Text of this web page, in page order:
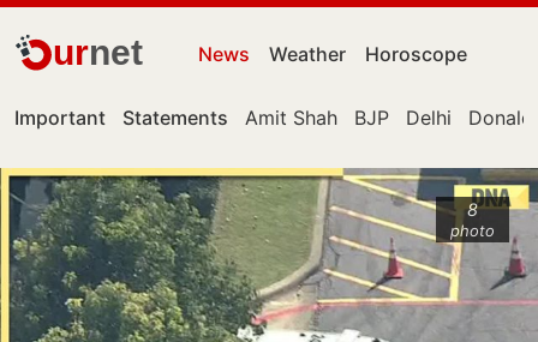
urnet News Weather Horoscope
Important Statements Amit Shah BJP Delhi
8
photo